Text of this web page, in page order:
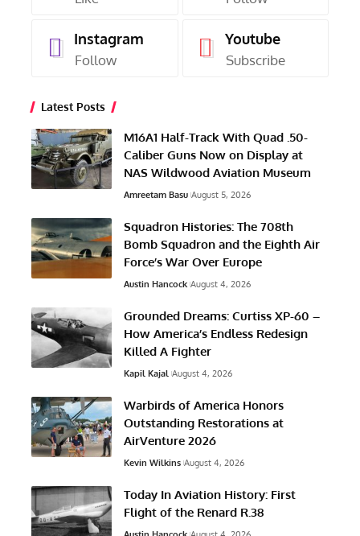
Instagram
Follow
Youtube
Subscribe
Latest Posts
M16A1 Half-Track With Quad .50-
Caliber Guns Now on Display at
NAS Wildwood Aviation Museum
Amreetam Basu August 5, 2026
Squadron Histories: The 708th
Bomb Squadron and the Eighth Air
Force’s War Over Europe
Austin Hancock August 4, 2026
Grounded Dreams: Curtiss XP-60 –
How America’s Endless Redesign
Killed A Fighter
Kapil Kajal August 4, 2026
Warbirds of America Honors
Outstanding Restorations at
AirVenture 2026
Kevin Wilkins August 4, 2026
Today In Aviation History: First
Flight of the Renard R.38